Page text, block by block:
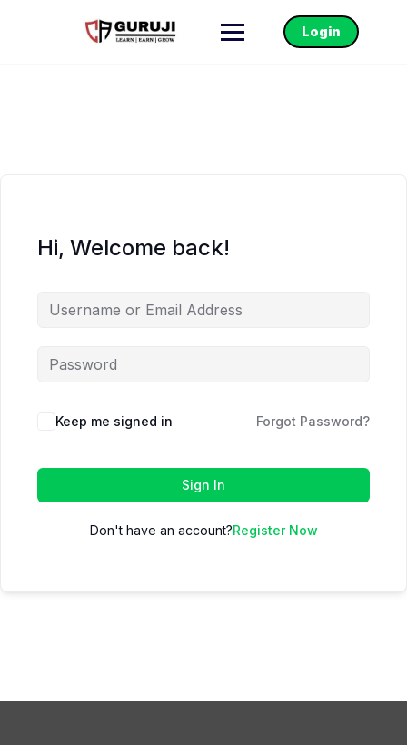
Login
Hi, Welcome back!
Keep me signed in Forgot Password?
Sign In
Don't have an account?Register Now